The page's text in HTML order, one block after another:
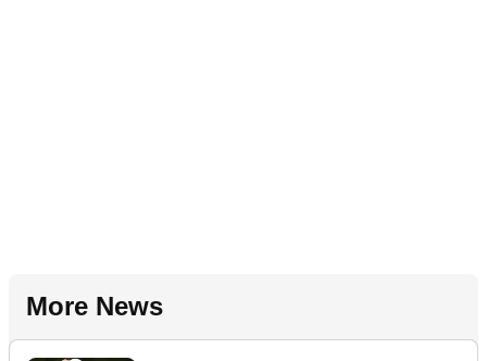
More News